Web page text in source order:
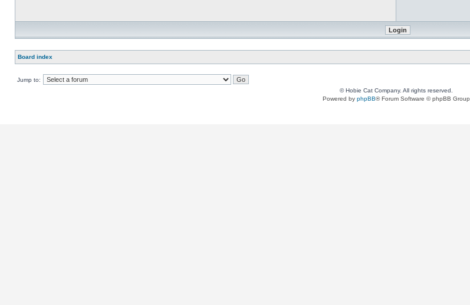
Board index
Jump to:
© Hobie Cat Company. All rights reserved.
Powered by phpBB® Forum Software © phpBB Group